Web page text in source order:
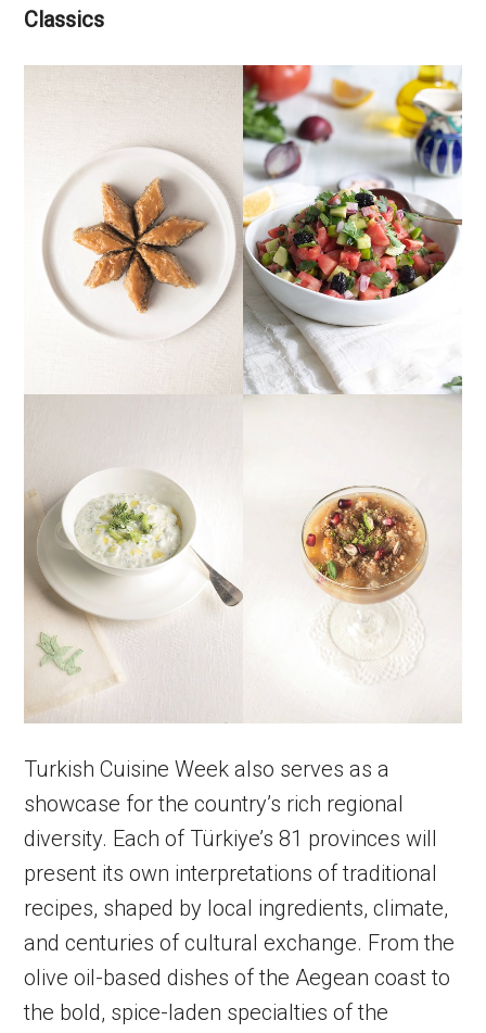
Classics
Turkish Cuisine Week also serves as a
showcase for the country’s rich regional
diversity. Each of Türkiye’s 81 provinces will
present its own interpretations of traditional
recipes, shaped by local ingredients, climate,
and centuries of cultural exchange. From the
olive oil-based dishes of the Aegean coast to
the bold, spice-laden specialties of the